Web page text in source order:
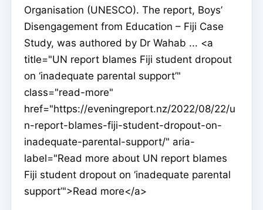
Organisation (UNESCO). The report, Boys’
Disengagement from Education – Fiji Case
Study, was authored by Dr Wahab ... <a
title="UN report blames Fiji student dropout
on ‘inadequate parental support’"
class="read-more"
href="https://eveningreport.nz/2022/08/22/u
n-report-blames-fiji-student-dropout-on-
inadequate-parental-support/" aria-
label="Read more about UN report blames
Fiji student dropout on ‘inadequate parental
support’">Read more</a>